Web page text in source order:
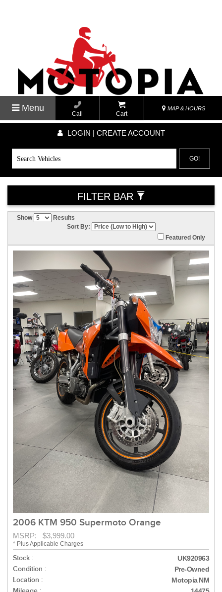
Menu
Call Cart
MAP & HOURS
LOGIN | CREATE ACCOUNT
GO!
FILTER BAR
Show
Results
Sort By:
Featured Only
2006 KTM 950 Supermoto Orange
MSRP: $3,999.00
* Plus Applicable Charges
Stock : UK920963
Condition : Pre-Owned
Location : Motopia NM